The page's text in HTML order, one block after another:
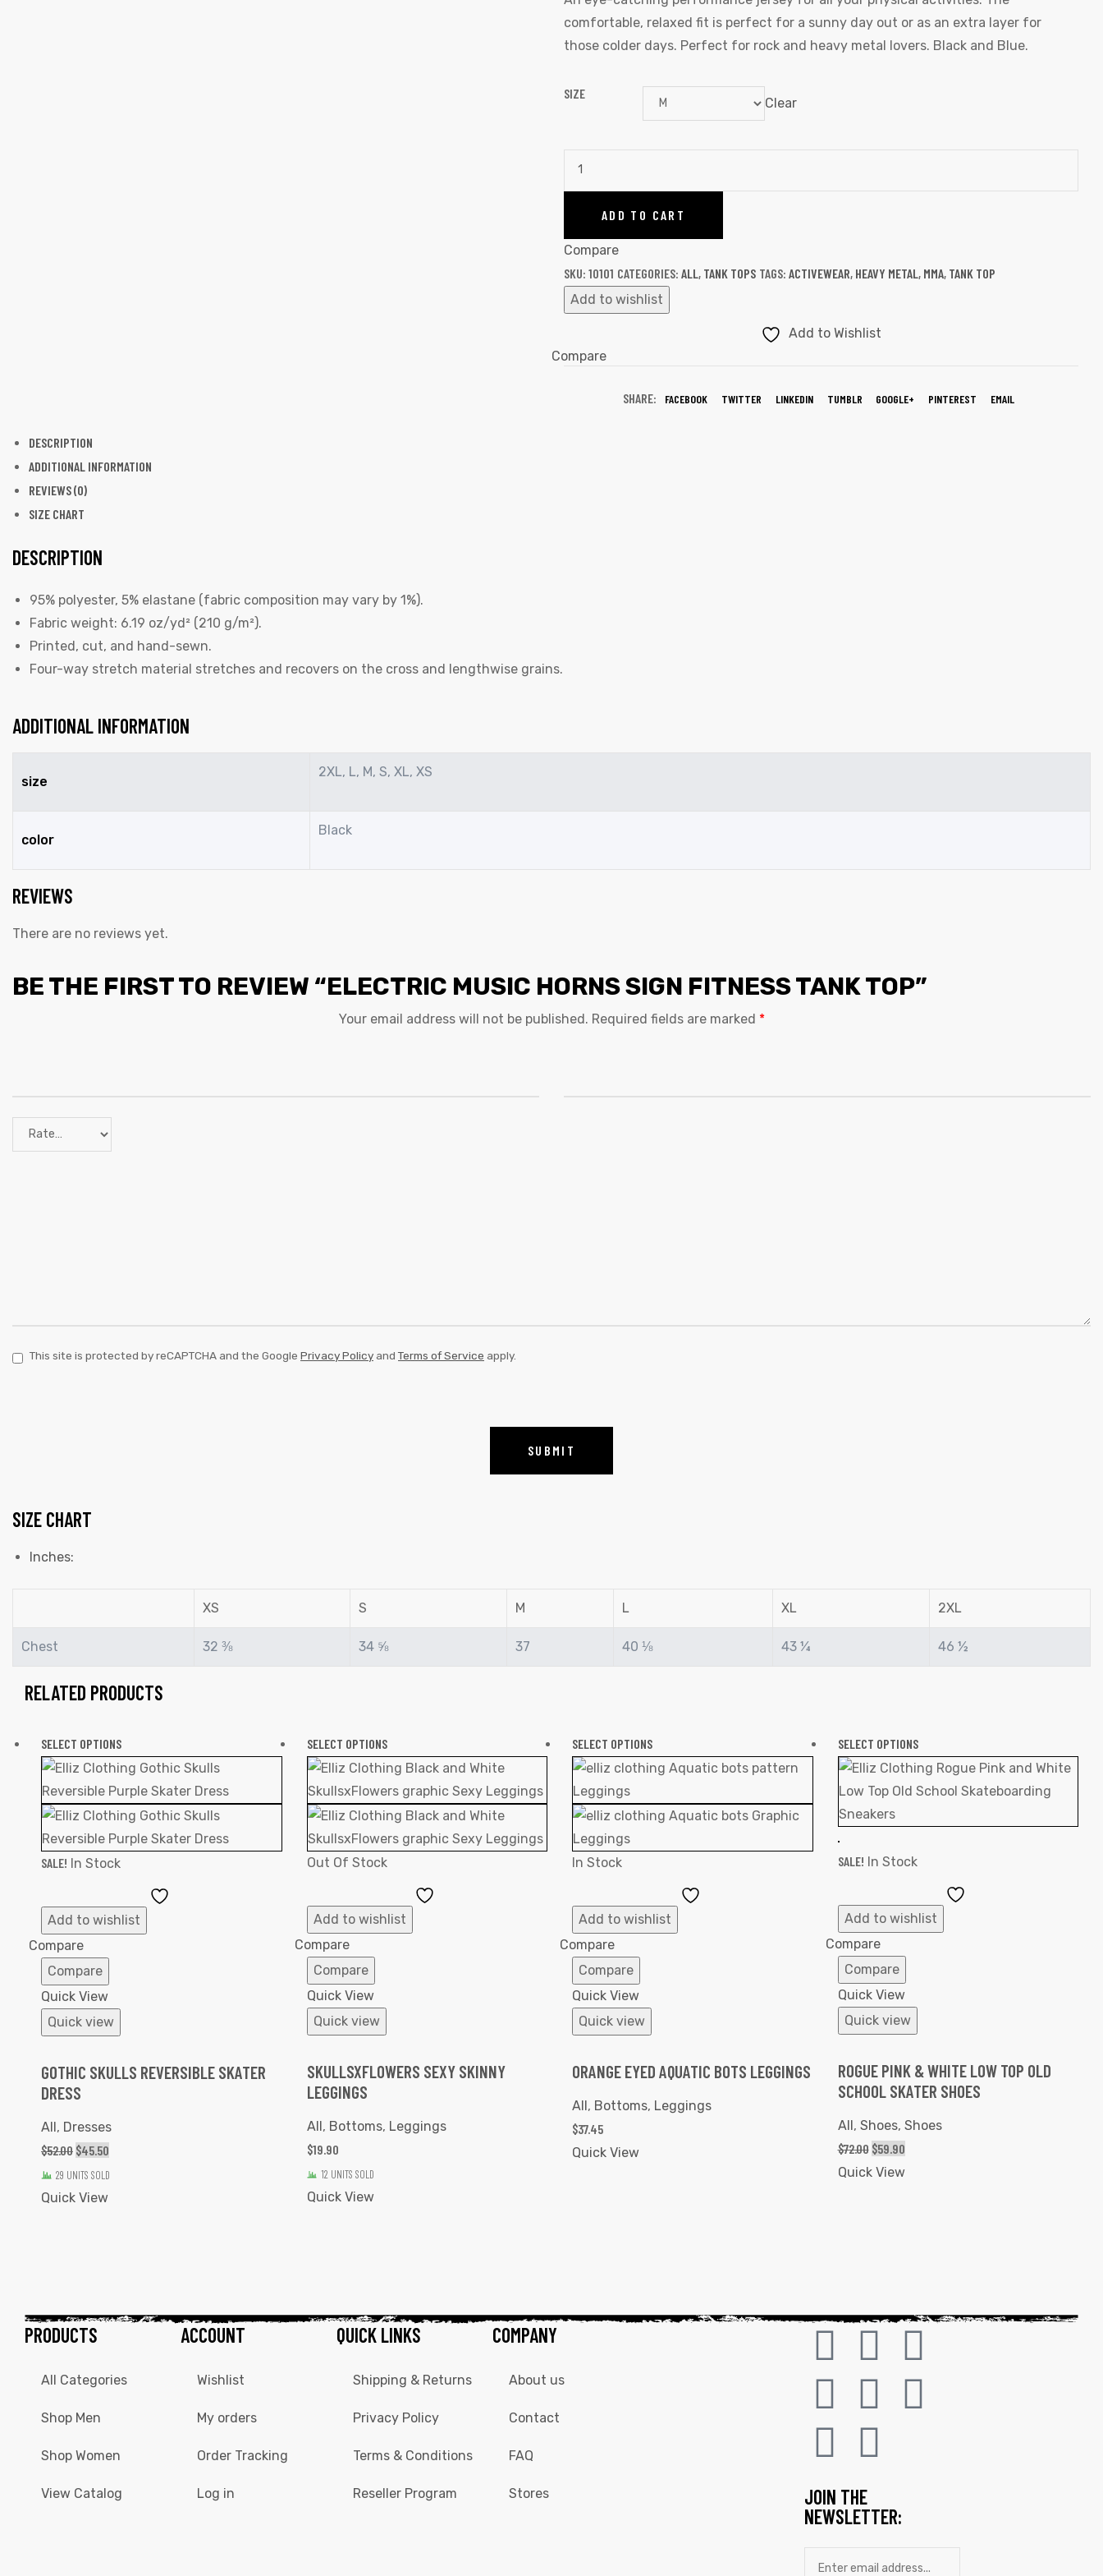
comfortable, relaxed fit is perfect for a sunny day out or as an extra layer for
those colder days. Perfect for rock and heavy metal lovers. Black and Blue.
SIZE
Clear
ADD TO CART
Compare
SKU: 10101 CATEGORIES: ALL , TANK TOPS TAGS: ACTIVEWEAR, HEAVY METAL , MMA, TANK TOP
Add to wishlist
Add to Wishlist
Compare
SHARE: FACEBOOK TWITTER LINKEDIN TUMBLR GOOGLE+ PINTEREST EMAIL
DESCRIPTION
ADDITIONAL INFORMATION
REVIEWS (0)
SIZE CHART
DESCRIPTION
95% polyester, 5% elastane (fabric composition may vary by 1%).
Fabric weight: 6.19 oz/yd² (210 g/m²).
Printed, cut, and hand-sewn.
Four-way stretch material stretches and recovers on the cross and lengthwise grains.
ADDITIONAL INFORMATION
size
2XL, L, M, S, XL, XS
color
Black
REVIEWS
There are no reviews yet.
BE THE FIRST TO REVIEW “ELECTRIC MUSIC HORNS SIGN FITNESS TANK TOP”
Your email address will not be published. Required fields are marked *
This site is protected by reCAPTCHA and the Google Privacy Policy and Terms of Service apply.
SIZE CHART
Inches:
XS S M L XL 2XL
Chest 32 ⅜ 34 ⅝ 37 40 ⅛ 43 ¼ 46 ½
RELATED PRODUCTS
SELECT OPTIONS
SALE! In Stock
Add to wishlist
Compare
Compare
Quick View
Quick view
GOTHIC SKULLS REVERSIBLE SKATER
DRESS
All , Dresses
$52.00 $45.50
29 UNITS SOLD
Quick View
SELECT OPTIONS
Out Of Stock
Add to wishlist
Compare
Compare
Quick View
Quick view
SKULLSXFLOWERS SEXY SKINNY
LEGGINGS
All , Bottoms, Leggings
$19.90
12 UNITS SOLD
Quick View
SELECT OPTIONS
In Stock
Add to wishlist
Compare
Compare
Quick View
Quick view
ORANGE EYED AQUATIC BOTS LEGGINGS
All , Bottoms, Leggings
$37.45
Quick View
SELECT OPTIONS
SALE! In Stock
Add to wishlist
Compare
Compare
Quick View
Quick view
ROGUE PINK & WHITE LOW TOP OLD
SCHOOL SKATER SHOES
All , Shoes, Shoes
$72.00 $59.90
Quick View
PRODUCTS
All Categories
Shop Men
Shop Women
View Catalog
ACCOUNT
Wishlist
My orders
Order Tracking
Log in
QUICK LINKS
Shipping & Returns
Privacy Policy
Terms & Conditions
Reseller Program
COMPANY
About us
Contact
FAQ
Stores
JOIN THE
NEWSLETTER: